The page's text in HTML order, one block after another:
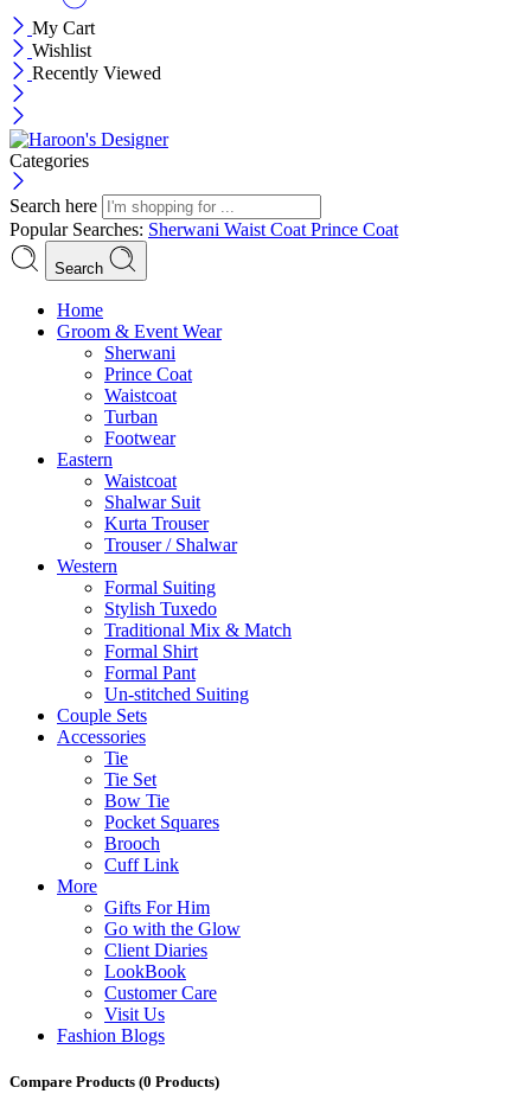
My Cart
Wishlist
Recently Viewed
Categories
Search here
Popular Searches: Sherwani Waist Coat Prince Coat
Search
Menu
Home
Groom & Event Wear
Sherwani
Prince Coat
Waistcoat
Turban
Footwear
Eastern
Waistcoat
Shalwar Suit
Kurta Trouser
Trouser / Shalwar
Western
Formal Suiting
Stylish Tuxedo
Traditional Mix & Match
Formal Shirt
Formal Pant
Un-stitched Suiting
Couple Sets
Accessories
Tie
Tie Set
Bow Tie
Pocket Squares
Brooch
Cuff Link
More
Gifts For Him
Go with the Glow
Client Diaries
LookBook
Customer Care
Visit Us
Fashion Blogs
Compare Products (0 Products)